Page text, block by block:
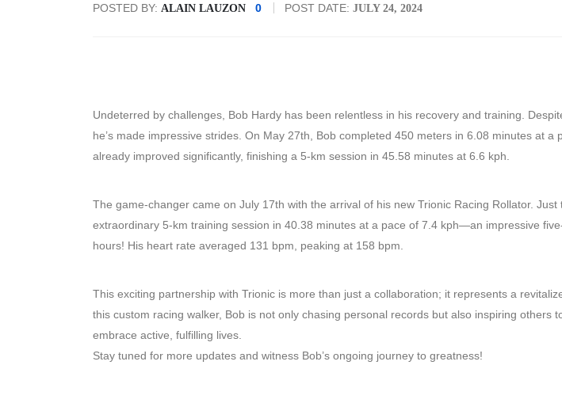
POSTED BY: ALAIN LAUZON 0 POST DATE: JULY 24, 2024
Undeterred by challenges, Bob Hardy has been relentless in his recovery and training.
he’s made impressive strides. On May 27th, Bob completed 450 meters in 6.08 minutes at a
already improved significantly, finishing a 5-km session in 45.58 minutes at 6.6 kph.
The game-changer came on July 17th with the arrival of his new Trionic Racing Rollator. Just
extraordinary 5-km training session in 40.38 minutes at a pace of 7.4 kph—an impressive
hours! His heart rate averaged 131 bpm, peaking at 158 bpm.
This exciting partnership with Trionic is more than just a collaboration; it represents a
this custom racing walker, Bob is not only chasing personal records but also inspiring others
embrace active, fulfilling lives.
Stay tuned for more updates and witness Bob’s ongoing journey to greatness!